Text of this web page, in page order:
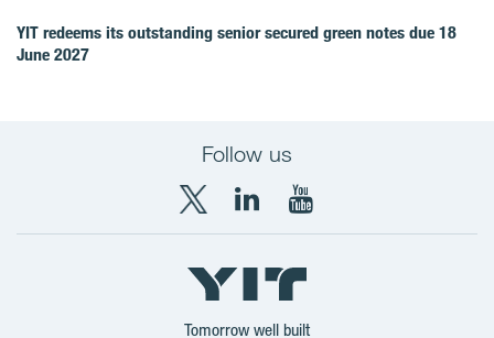
YIT redeems its outstanding senior secured green notes due 18
June 2027
Follow us
X
YIT
Group
LinkedIn
YIT
Corporation
YouTube
YIT
Corporation
Tomorrow well built